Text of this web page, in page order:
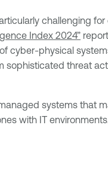
challenging
Index 2024”
physical
sophisticated threat
systems that
with IT